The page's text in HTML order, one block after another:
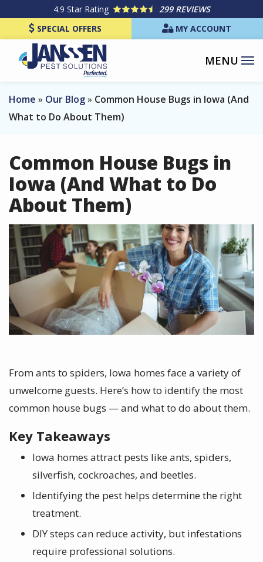
main
content
4.9 Star Rating
299 REVIEWS
SPECIAL OFFERS
MY ACCOUNT
Home Our Blog
Common House Bugs in Iowa (And
What to Do About Them)
Common House Bugs in
Iowa (And What to Do
About Them)
Image
From ants to spiders, Iowa homes face a variety of
unwelcome guests. Here’s how to identify the most
common house bugs — and what to do about them.
Key Takeaways
Iowa homes attract pests like ants, spiders,
silverfish, cockroaches, and beetles.
Identifying the pest helps determine the right
treatment.
DIY steps can reduce activity, but infestations
require professional solutions.